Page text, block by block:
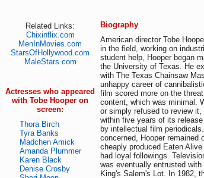
Related Links:
Chixinflix.com
MenInMovies.com
StarsOfHollywood.com
MaleStars.com
Actresses who appeared
with Tobe Hooper on
screen:
Thora Birch
Tyra Banks
Madchen Amick
Amanda Plummer
Karen Black
Denise Crosby
Biography
American director Tobe
in the field, working on
student help, Hooper began
the University of Texas. He
with The Texas Chainsaw
unhappy career of
film scored more on the
content, which was minimal.
or simply refused to review
within five years of its
by intellectual film
concerned, Hooper remained
cheaply produced Eaten
had loyal followings.
was eventually entrusted
King's Salem's Lot. In 1982,